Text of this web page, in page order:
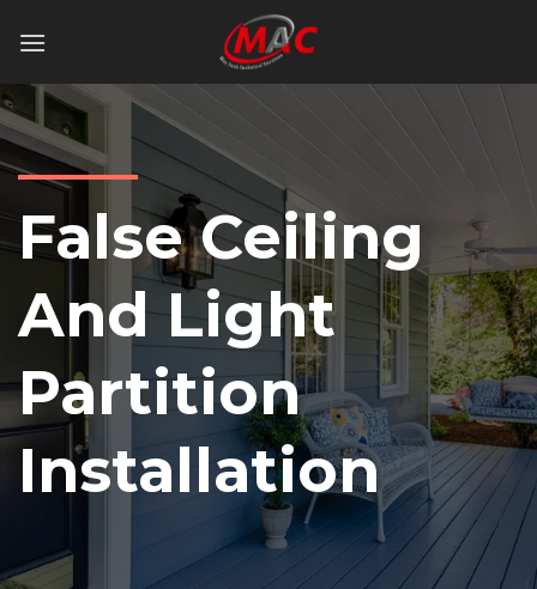
False Ceiling
And Light
Partition
Installation